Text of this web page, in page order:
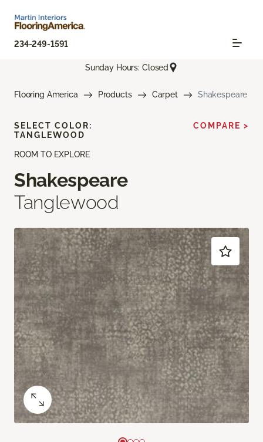
234-249-1591
Sunday Hours: Closed
Flooring America Products Carpet Shakespeare
ROOM TO EXPLORE
Shakespeare
Tanglewood
SELECT COLOR:
TANGLEWOOD
COMPARE >